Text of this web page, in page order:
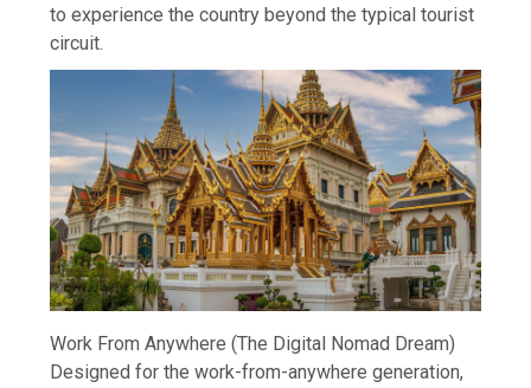
to experience the country beyond the typical tourist
circuit.
Work From Anywhere (The Digital Nomad Dream)
Designed for the work-from-anywhere generation,